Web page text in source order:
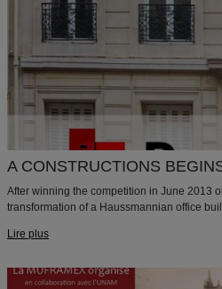
A CONSTRUCTIONS
After winning the competition in June 2013
transformation of a Haussmannian office
Lire plus